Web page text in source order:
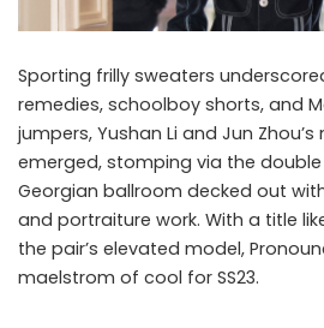
Sporting frilly sweaters
remedies, schoolboy shorts, and
jumpers, Yushan Li and Jun
emerged, stomping via the
Georgian ballroom decked out
and portraiture work. With a title
the pair’s elevated model,
maelstrom of cool for SS23.